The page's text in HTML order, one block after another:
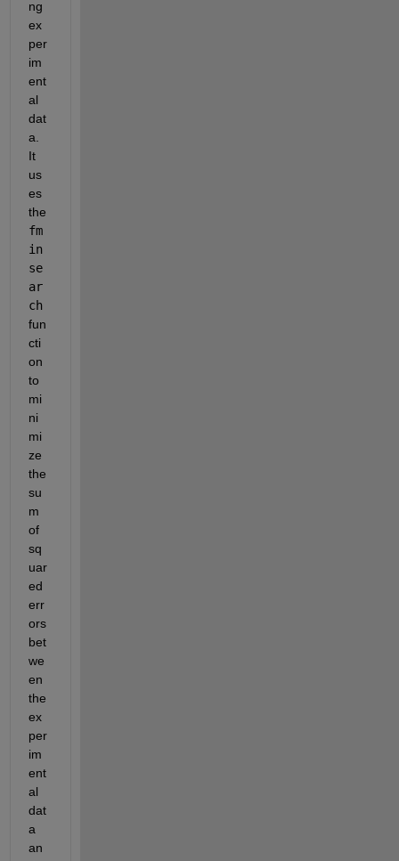
ng
ex
per
im
ent
al
dat
a.
It
us
es
fm
in
se
ar
ch
fun
cti
on
to
mi
ni
mi
ze
the
su
m
of
sq
uar
ed
err
ors
bet
we
en
the
ex
per
im
ent
al
dat
a
an